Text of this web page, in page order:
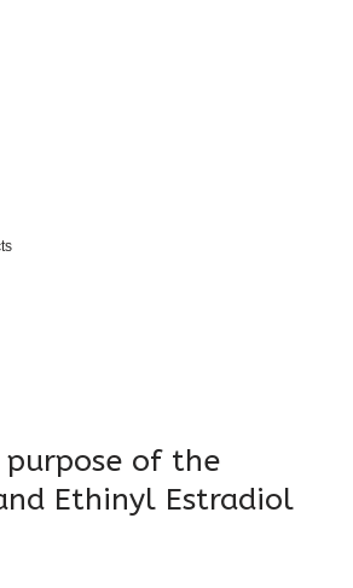
of the
Ethinyl Estradiol